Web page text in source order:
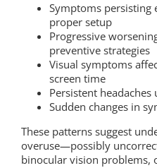
Symptoms persisting
proper setup
Progressive
preventive strategies
Visual symptoms
screen time
Persistent
Sudden changes in
These patterns suggest
overuse—possibly
binocular vision problems,